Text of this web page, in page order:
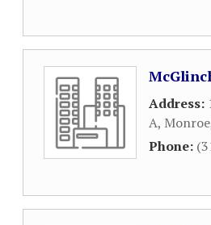
Address:
A, Monroe
Phone: